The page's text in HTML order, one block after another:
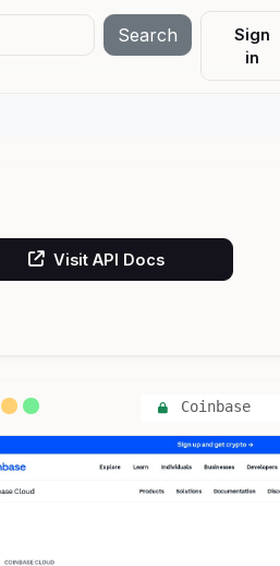
Search
Sign
in
Visit API Docs
Coinbase